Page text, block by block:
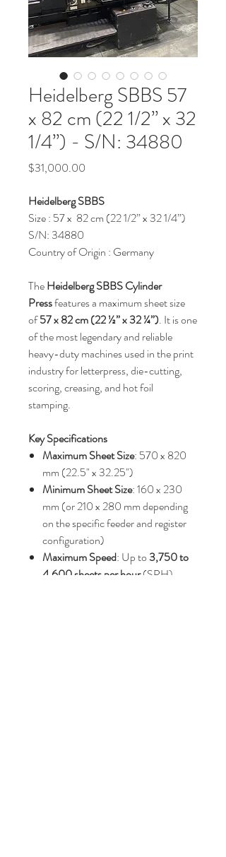
Heidelberg SBBS 57
x 82 cm (22 1/2” x 32
1/4”) - S/N: 34880
$31,000.00
Heidelberg SBBS
Size : 57 x 82 cm (22 1/2” x 32 1/4”)
S/N: 34880
Country of Origin : Germany
TheHeidelberg SBBS Cylinder
Pressfeatures a maximum sheet size
of57 x 82 cm (22 ½” x 32 ¼”). It is one
of the most legendary and reliable
heavy-duty machines used in the print
industry for letterpress, die-cutting,
scoring, creasing, and hot foil
stamping.
Key Specifications
Maximum Sheet Size: 570 x 820
mm (22.5" x 32.25")
Minimum Sheet Size: 160 x 230
mm (or 210 x 280 mm depending
on the specific feeder and register
configuration)
Maximum Speed: Up to 3,750 to
4,600 sheets per hour(SPH)